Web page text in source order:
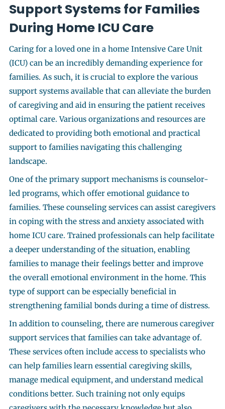
Support Systems for Families
During Home ICU Care
Caring for a loved one in a home Intensive Care Unit
(ICU) can be an incredibly demanding experience for
families. As such, it is crucial to explore the various
support systems available that can alleviate the burden
of caregiving and aid in ensuring the patient receives
optimal care. Various organizations and resources are
dedicated to providing both emotional and practical
support to families navigating this challenging
landscape.
One of the primary support mechanisms is counselor-
led programs, which offer emotional guidance to
families. These counseling services can assist caregivers
in coping with the stress and anxiety associated with
home ICU care. Trained professionals can help facilitate
a deeper understanding of the situation, enabling
families to manage their feelings better and improve
the overall emotional environment in the home. This
type of support can be especially beneficial in
strengthening familial bonds during a time of distress.
In addition to counseling, there are numerous caregiver
support services that families can take advantage of.
These services often include access to specialists who
can help families learn essential caregiving skills,
manage medical equipment, and understand medical
conditions better. Such training not only equips